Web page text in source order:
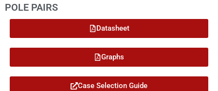
POLE PAIRS
Datasheet
Graphs
Case Selection Guide